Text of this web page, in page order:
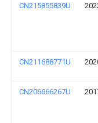
CN215855839U
CN211688771U
CN206666267U